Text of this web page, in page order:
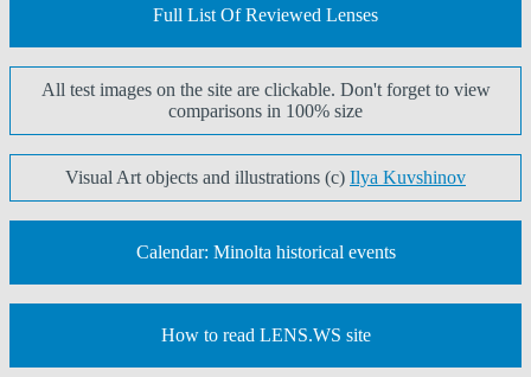
Full List Of Reviewed Lenses
All test images on the site are clickable. Don't forget to view
comparisons in 100% size
Visual Art objects and illustrations (c) Ilya Kuvshinov
Calendar: Minolta historical events
How to read LENS.WS site